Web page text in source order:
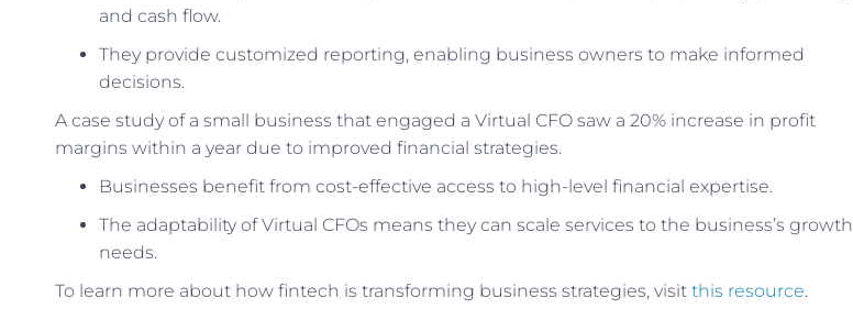
and cash flow.
They provide customized reporting, enabling business owners to make informed
decisions.
A case study of a small business that engaged a Virtual CFO saw a 20% increase in profit
margins within a year due to improved financial strategies.
Businesses benefit from cost-effective access to high-level financial expertise.
The adaptability of Virtual CFOs means they can scale services to the business’s growth
needs.
To learn more about how fintech is transforming business strategies, visit this resource.